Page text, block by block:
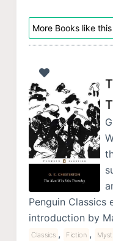
More Books like this
Penguin Classics
introduction by
Classics , Fiction ,